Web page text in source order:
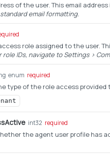
of the user. This email
email formatting.
role assigned to the user.
role IDs, navigate to Settings >
enum required
type of the role access
int32 required
the agent user profile has